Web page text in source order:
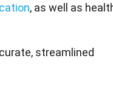
, as well as
streamlined